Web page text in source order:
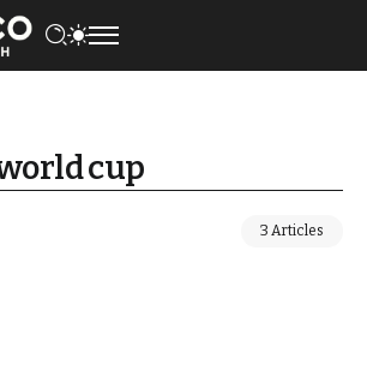
cup
3 Articles